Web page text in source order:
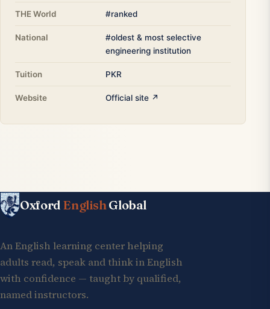
THE World #ranked
National
#oldest & most selective
engineering institution
Tuition PKR
Website Official site ↗
Oxford EnglishGlobal
An English learning center helping
adults read, speak and think in English
with confidence — taught by qualified,
named instructors.